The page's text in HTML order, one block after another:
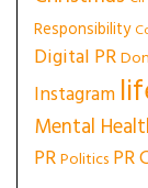
Responsibility
Digital PR
Instagram
Mental
PRPolitics PR